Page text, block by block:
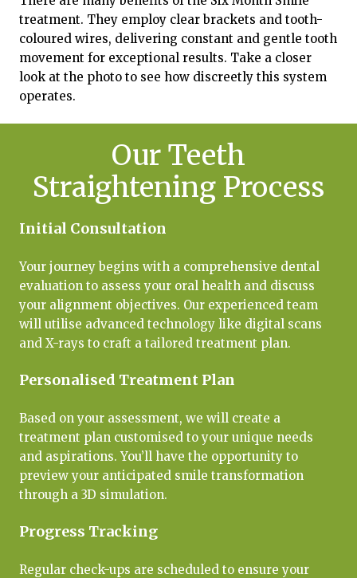
treatment. They employ clear brackets and tooth-
coloured wires, delivering constant and gentle tooth
movement for exceptional results. Take a closer
look at the photo to see how discreetly this system
operates.
Our Teeth
Straightening Process
Initial Consultation
Your journey begins with a comprehensive dental
evaluation to assess your oral health and discuss
your alignment objectives. Our experienced team
will utilise advanced technology like digital scans
and X-rays to craft a tailored treatment plan.
Personalised Treatment Plan
Based on your assessment, we will create a
treatment plan customised to your unique needs
and aspirations. You’ll have the opportunity to
preview your anticipated smile transformation
through a 3D simulation.
Progress Tracking
Regular check-ups are scheduled to ensure your